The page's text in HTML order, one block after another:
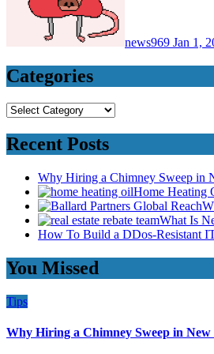
news969 Jan 1,
Categories
Categories
Recent Posts
Why Hiring a Chimney Sweep in
Home Heating
What Is
How To Build a DDos-Resistant
You Missed
Tips
Why Hiring a Chimney Sweep in